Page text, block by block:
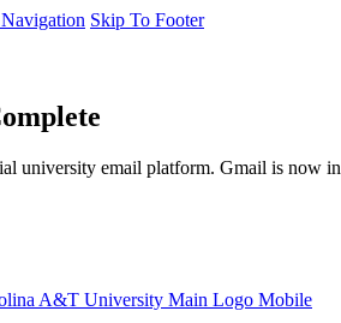
Skip To Footer
university email platform. Gmail is now in